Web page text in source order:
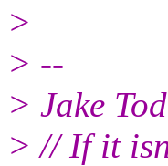
>
> --
> Jake
> // If it